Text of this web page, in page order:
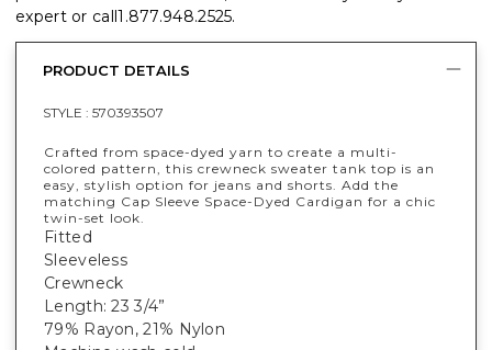
expert or call1.877.948.2525.
PRODUCT DETAILS
STYLE : 570393507
Crafted from space-dyed yarn to create a multi-
colored pattern, this crewneck sweater tank top is an
easy, stylish option for jeans and shorts. Add the
matching Cap Sleeve Space-Dyed Cardigan for a chic
twin-set look.
Fitted
Sleeveless
Crewneck
Length: 23 3/4”
79% Rayon, 21% Nylon